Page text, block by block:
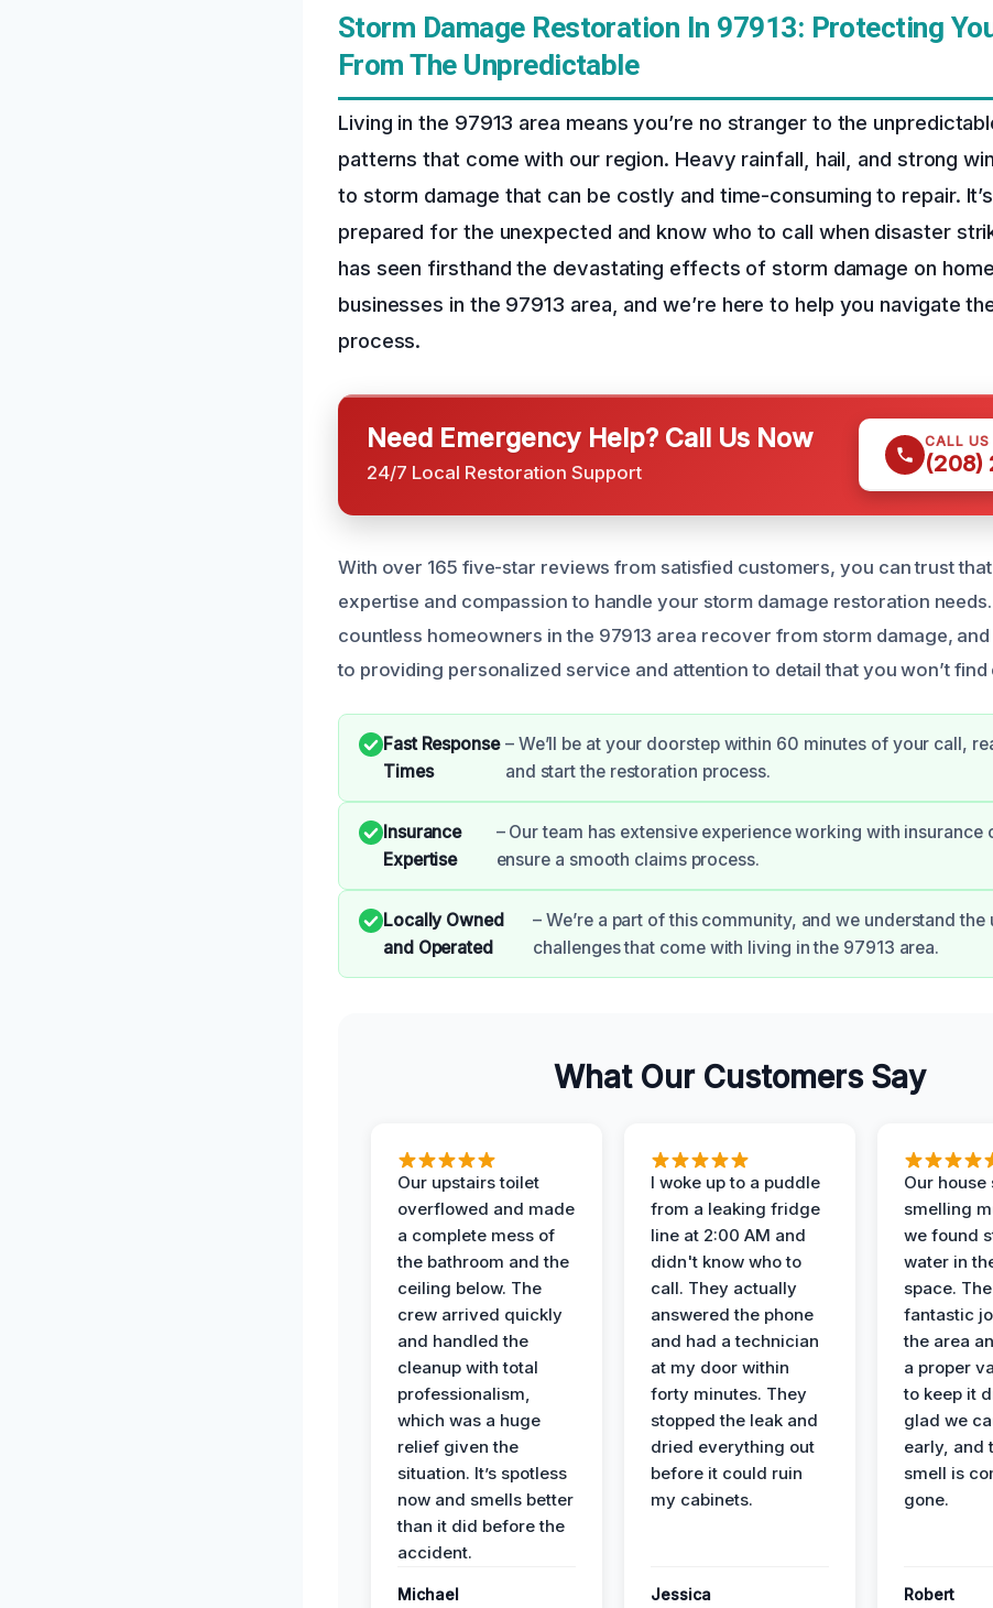
Storm Damage Restoration In 97913: Protecting
From The Unpredictable
Living in the 97913 area means you’re no stranger to the
patterns that come with our region. Heavy rainfall, hail, and strong
to storm damage that can be costly and time-consuming to repair.
prepared for the unexpected and know who to call when disaster
has seen firsthand the devastating effects of storm damage on
businesses in the 97913 area, and we’re here to help you navigate
process.
Need Emergency Help? Call Us Now
24/7 Local Restoration Support
CALL US
(208)
With over 165 five-star reviews from satisfied customers, you can trust
expertise and compassion to handle your storm damage restoration needs.
countless homeowners in the 97913 area recover from storm damage, and
to providing personalized service and attention to detail that you won’t find
Fast Response
Times
– We’ll be at your doorstep within 60 minutes of your call,
and start the restoration process.
Insurance
Expertise
– Our team has extensive experience working with insurance
ensure a smooth claims process.
Locally Owned
and Operated
– We’re a part of this community, and we understand the
challenges that come with living in the 97913 area.
What Our Customers Say
Our upstairs toilet
overflowed and made
a complete mess of
the bathroom and the
ceiling below. The
crew arrived quickly
and handled the
cleanup with total
professionalism,
which was a huge
relief given the
situation. It’s spotless
now and smells better
than it did before the
accident.
Michael
I woke up to a puddle
from a leaking fridge
line at 2:00 AM and
didn't know who to
call. They actually
answered the phone
and had a technician
at my door within
forty minutes. They
stopped the leak and
dried everything out
before it could ruin
my cabinets.
Jessica
Our house
smelling
we found
water in
space.
fantastic
the area
a proper
to keep it
glad we
early, and
smell is
gone.
Robert